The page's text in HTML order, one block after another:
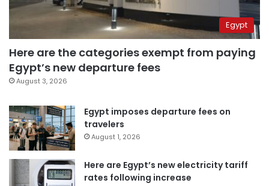
Egypt
Here are the categories exempt from paying
Egypt’s new departure fees
August 3, 2026
Egypt imposes departure fees on
travelers
August 1, 2026
Here are Egypt’s new electricity tariff
rates following increase